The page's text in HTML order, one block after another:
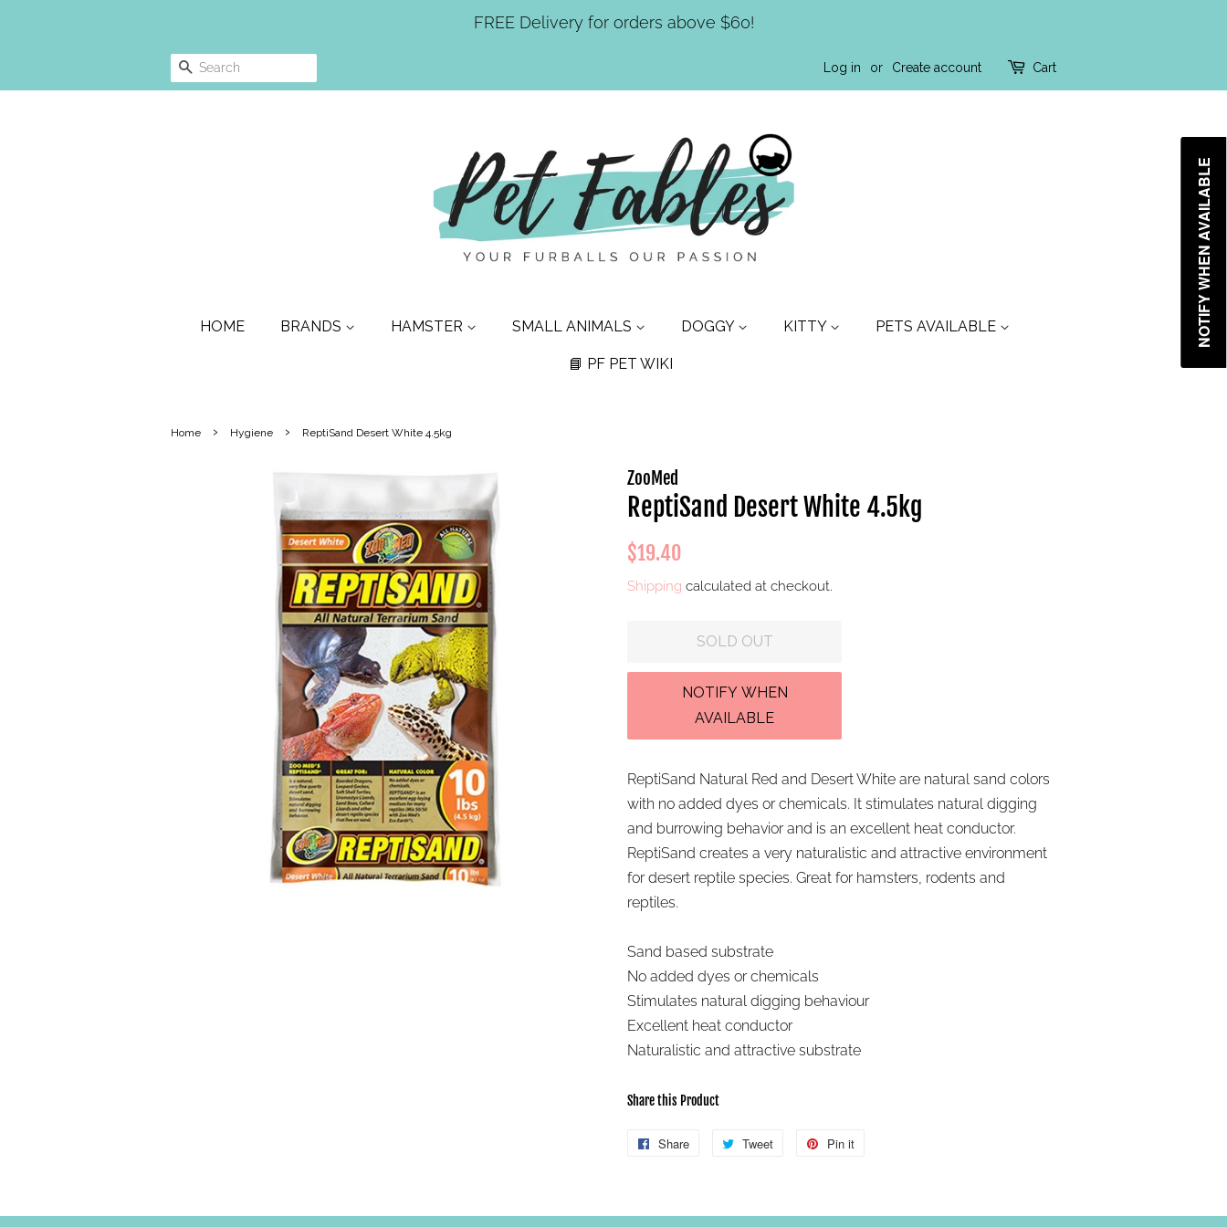
FREE Delivery for orders above $60!
SEARCH Log in or Create account Cart
HOME BRANDS HAMSTER SMALL ANIMALS DOGGY KITTY PETS AVAILABLE
📘 PF PET WIKI
Home › Hygiene › ReptiSand Desert White 4.5kg
ZooMed
ReptiSand Desert White 4.5kg
Regular
$19.40
Shipping calculated at checkout.
SOLD OUT
ReptiSand Natural Red and Desert White are natural sand colors
with no added dyes or chemicals. It stimulates natural digging
and burrowing behavior and is an excellent heat conductor.
ReptiSand creates a very naturalistic and attractive environment
for desert reptile species. Great for hamsters, rodents and
reptiles.
Sand based substrate
No added dyes or chemicals
Stimulates natural digging behaviour
Excellent heat conductor
Naturalistic and attractive substrate
Share this Product
Share
Share
Tweet
Tweet
Pin it
NOTIFY WHEN AVAILABLE